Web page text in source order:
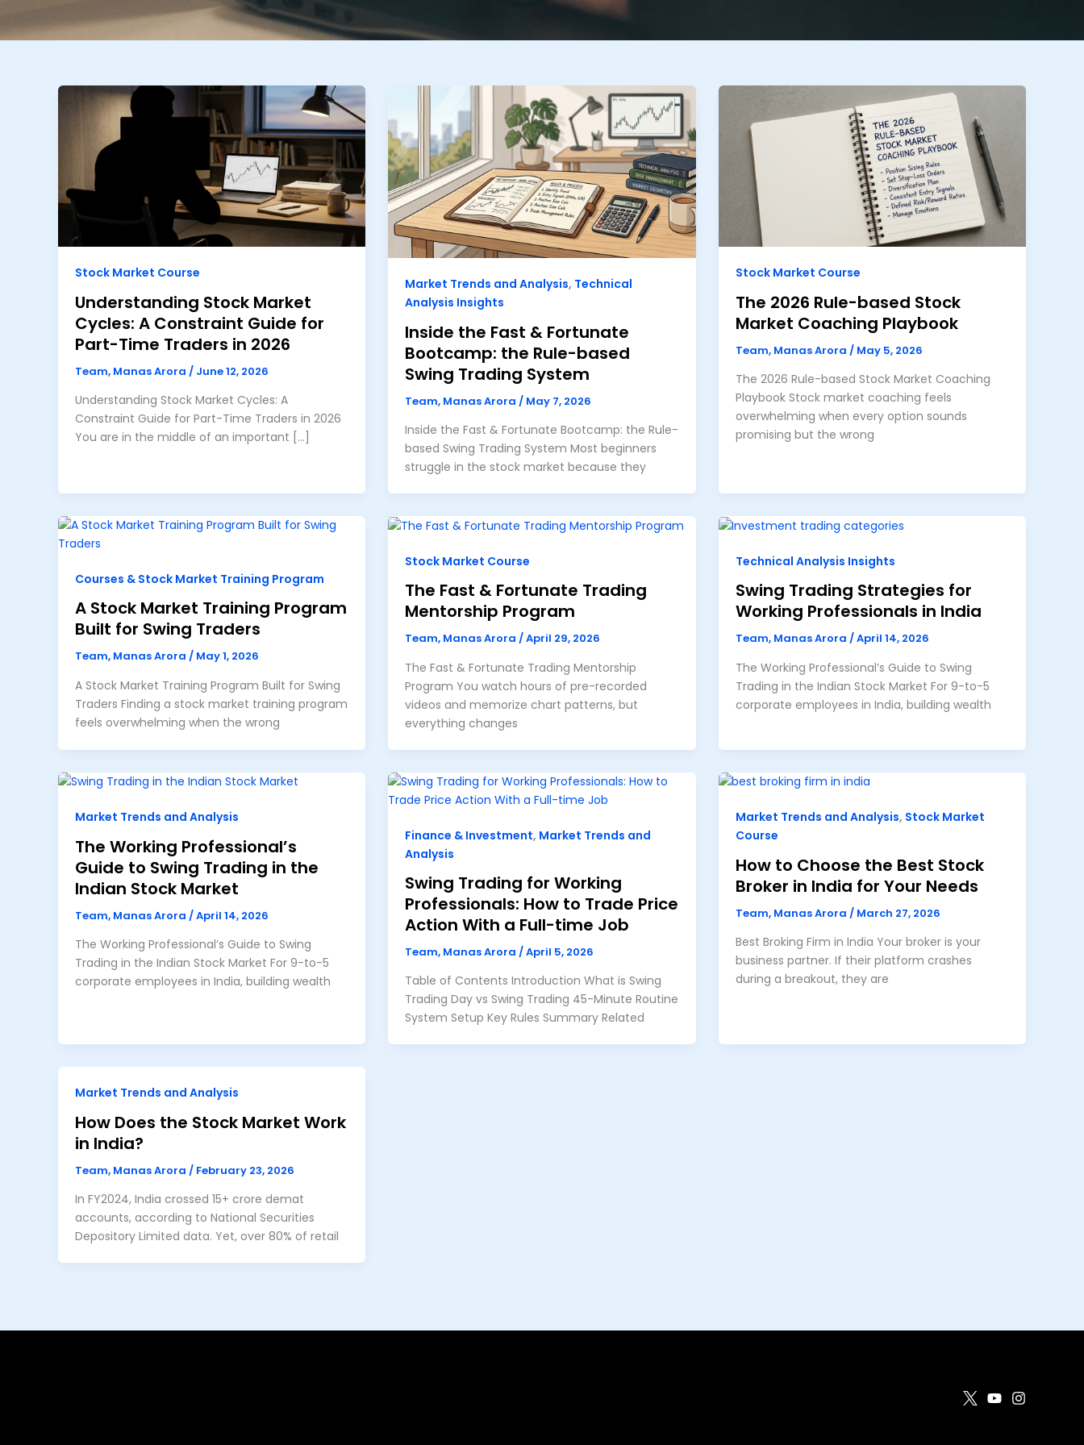
Stock Market Course
Understanding Stock Market
Cycles: A Constraint Guide for
Part-Time Traders in 2026
Team, Manas Arora / June 12, 2026
Understanding Stock Market Cycles: A
Constraint Guide for Part-Time Traders in 2026
You are in the middle of an important […]
Market Trends and Analysis, Technical
Analysis Insights
Inside the Fast & Fortunate
Bootcamp: the Rule-based
Swing Trading System
Team, Manas Arora / May 7, 2026
Inside the Fast & Fortunate Bootcamp: the Rule-
based Swing Trading System Most beginners
struggle in the stock market because they
Stock Market Course
The 2026 Rule-based Stock
Market Coaching Playbook
Team, Manas Arora / May 5, 2026
The 2026 Rule-based Stock Market Coaching
Playbook Stock market coaching feels
overwhelming when every option sounds
promising but the wrong
Courses & Stock Market Training Program
A Stock Market Training Program
Built for Swing Traders
Team, Manas Arora / May 1, 2026
A Stock Market Training Program Built for Swing
Traders Finding a stock market training program
feels overwhelming when the wrong
Stock Market Course
The Fast & Fortunate Trading
Mentorship Program
Team, Manas Arora/April 29, 2026
The Fast & Fortunate Trading Mentorship
Program You watch hours of pre-recorded
videos and memorize chart patterns, but
everything changes
Technical Analysis Insights
Swing Trading Strategies for
Working Professionals in India
Team, Manas Arora /April 14, 2026
The Working Professional’s Guide to Swing
Trading in the Indian Stock Market For 9-to-5
corporate employees in India, building wealth
Market Trends and Analysis
The Working Professional’s
Guide to Swing Trading in the
Indian Stock Market
Team, Manas Arora /April 14, 2026
The Working Professional’s Guide to Swing
Trading in the Indian Stock Market For 9-to-5
corporate employees in India, building wealth
Finance & Investment, Market Trends and
Analysis
Swing Trading for Working
Professionals: How to Trade Price
Action With a Full-time Job
Team, Manas Arora/April 5, 2026
Table of Contents Introduction What is Swing
Trading Day vs Swing Trading 45-Minute Routine
System Setup Key Rules Summary Related
Market Trends and Analysis, Stock Market
Course
How to Choose the Best Stock
Broker in India for Your Needs
Team, Manas Arora / March 27, 2026
Best Broking Firm in India Your broker is your
business partner. If their platform crashes
during a breakout, they are
Market Trends and Analysis
How Does the Stock Market Work
in India?
Team, Manas Arora / February 23, 2026
In FY2024, India crossed 15+ crore demat
accounts, according to National Securities
Depository Limited data. Yet, over 80% of retail